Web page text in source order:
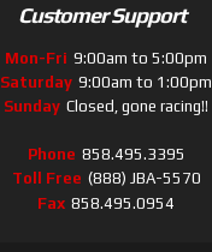
Customer Support
Mon-Fri 9:00am to 5:00pm
Saturday 9:00am to 1:00pm
Sunday Closed, gone racing!!
Phone 858.495.3395
Toll Free (888) JBA-5570
Fax 858.495.0954